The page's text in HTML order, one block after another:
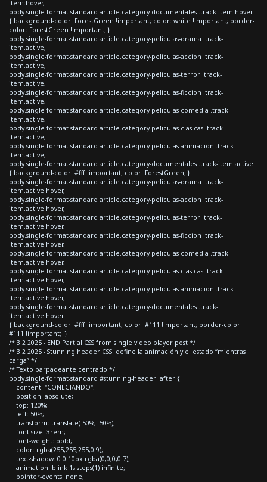
item:hover,
body.single-format-standard article.category-documentales .track-item:hover
{ background-color: ForestGreen !important; color: white !important; border-
color: ForestGreen !important; }
body.single-format-standard article.category-peliculas-drama .track-
item.active,
body.single-format-standard article.category-peliculas-accion .track-
item.active,
body.single-format-standard article.category-peliculas-terror .track-
item.active,
body.single-format-standard article.category-peliculas-ficcion .track-
item.active,
body.single-format-standard article.category-peliculas-comedia .track-
item.active,
body.single-format-standard article.category-peliculas-clasicas .track-
item.active,
body.single-format-standard article.category-peliculas-animacion .track-
item.active,
body.single-format-standard article.category-documentales .track-item.active
{ background-color: #fff !important; color: ForestGreen; }
body.single-format-standard article.category-peliculas-drama .track-
item.active:hover,
body.single-format-standard article.category-peliculas-accion .track-
item.active:hover,
body.single-format-standard article.category-peliculas-terror .track-
item.active:hover,
body.single-format-standard article.category-peliculas-ficcion .track-
item.active:hover,
body.single-format-standard article.category-peliculas-comedia .track-
item.active:hover,
body.single-format-standard article.category-peliculas-clasicas .track-
item.active:hover,
body.single-format-standard article.category-peliculas-animacion .track-
item.active:hover,
body.single-format-standard article.category-documentales .track-
item.active:hover
{ background-color: #fff !important; color: #111 !important; border-color:
#111 !important; }
/* 3.2 2025 - END Partial CSS from single video player post */
/* 3.2 2025 - Stunning header CSS: define la animación y el estado “mientras
carga” */
/* Texto parpadeante centrado */
body.single-format-standard #stunning-header::after {
content: "CONECTANDO";
position: absolute;
top: 120%;
left: 50%;
transform: translate(-50%, -50%);
font-size: 3rem;
font-weight: bold;
color: rgba(255,255,255,0.9);
text-shadow: 0 0 10px rgba(0,0,0,0.7);
animation: blink 1s steps(1) infinite;
pointer-events: none;